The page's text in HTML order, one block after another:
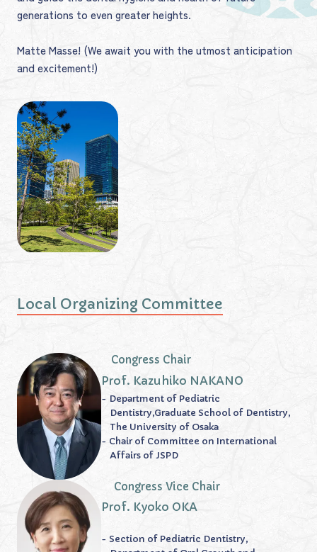
generations to even greater heights.
Matte Masse! (We await you with the utmost anticipation
and excitement!)
Local Organizing Committee
Congress Chair
Prof. Kazuhiko NAKANO
- Department of Pediatric
Dentistry,Graduate School of Dentistry,
The University of Osaka
- Chair of Committee on International
Affairs of JSPD
Congress Vice Chair
Prof. Kyoko OKA
- Section of Pediatric Dentistry,